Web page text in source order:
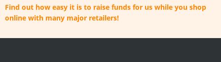
Find out how easy it is to raise funds for us while you shop
online with many major retailers!